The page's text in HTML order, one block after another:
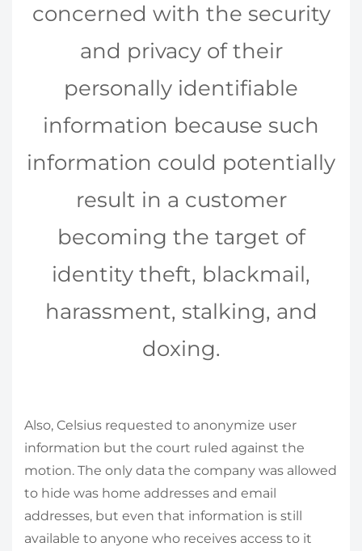
concerned with the security
and privacy of their
personally identifiable
information because such
information could potentially
result in a customer
becoming the target of
identity theft, blackmail,
harassment, stalking, and
doxing.
Also, Celsius requested to anonymize user
information but the court ruled against the
motion. The only data the company was allowed
to hide was home addresses and email
addresses, but even that information is still
available to anyone who receives access to it